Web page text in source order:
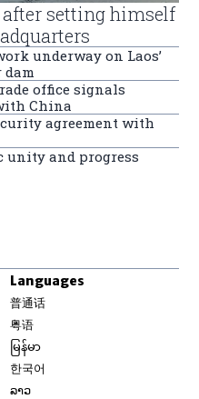
setting himself
underway on Laos’
dam
office signals
China
agreement with
unity and progress
Languages
普通话
粤语
မြန်မာ
한국어
ລາວ